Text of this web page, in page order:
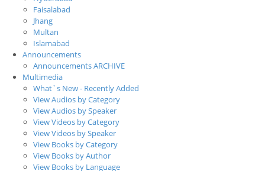
Faisalabad
Jhang
Multan
Islamabad
Announcements
Announcements ARCHIVE
Multimedia
What`s New - Recently Added
View Audios by Category
View Audios by Speaker
View Videos by Category
View Videos by Speaker
View Books by Category
View Books by Author
View Books by Language